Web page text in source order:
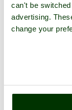
can't be
advertising.
change your
England Counties
Historic Market
Picturesque Villages